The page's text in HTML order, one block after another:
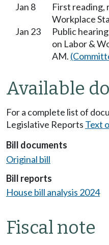
Jan 8
First reading,
Workplace
Jan 23
Public
on Labor &
AM.
Available
For a complete list of
Legislative Reports Text
Bill documents
Original bill
Bill reports
House bill analysis 2024
Fiscal note